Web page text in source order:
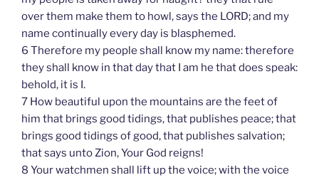
over them make them to howl, says the LORD; and my
name continually every day is blasphemed.
6 Therefore my people shall know my name: therefore
they shall know in that day that I am he that does speak:
behold, it is I.
7 How beautiful upon the mountains are the feet of
him that brings good tidings, that publishes peace; that
brings good tidings of good, that publishes salvation;
that says unto Zion, Your God reigns!
8 Your watchmen shall lift up the voice; with the voice